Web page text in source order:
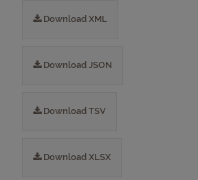
Download XML
Download JSON
Download TSV
Download XLSX